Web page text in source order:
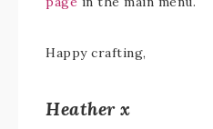
Happy crafting,
Heather x